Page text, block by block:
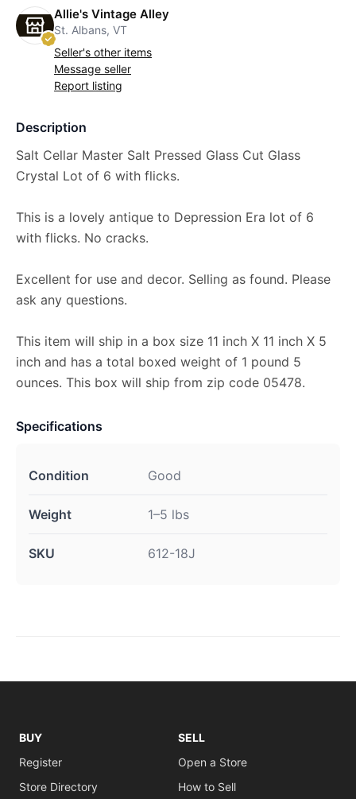
Allie's Vintage Alley
St. Albans, VT
Seller's other items
Message seller
Report listing
Description
Salt Cellar Master Salt Pressed Glass Cut Glass
Crystal Lot of 6 with flicks.
This is a lovely antique to Depression Era lot of 6
with flicks. No cracks.
Excellent for use and decor. Selling as found. Please
ask any questions.
This item will ship in a box size 11 inch X 11 inch X 5
inch and has a total boxed weight of 1 pound 5
ounces. This box will ship from zip code 05478.
Specifications
Condition Good
Weight 1–5 lbs
SKU 612-18J
BUY
Register
Store Directory
SELL
Open a Store
How to Sell